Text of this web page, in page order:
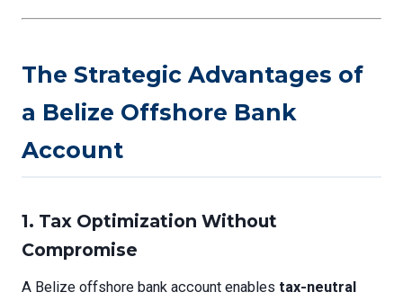
The Strategic Advantages of
a Belize Offshore Bank
Account
1. Tax Optimization Without
Compromise
A Belize offshore bank account enables tax-neutral